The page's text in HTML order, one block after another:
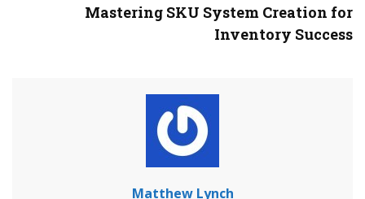
Mastering SKU System Creation for
Inventory Success
Matthew Lynch